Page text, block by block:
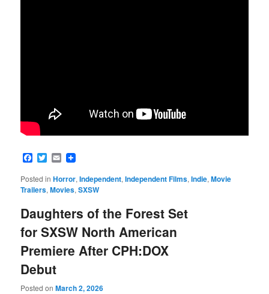
Facebook
Twitter
Email
Posted in Horror,Independent,Independent Films,Indie,Movie
Trailers,Movies,SXSW
Daughters of the Forest Set
for SXSW North American
Premiere After CPH:DOX
Debut
Posted onMarch 2, 2026